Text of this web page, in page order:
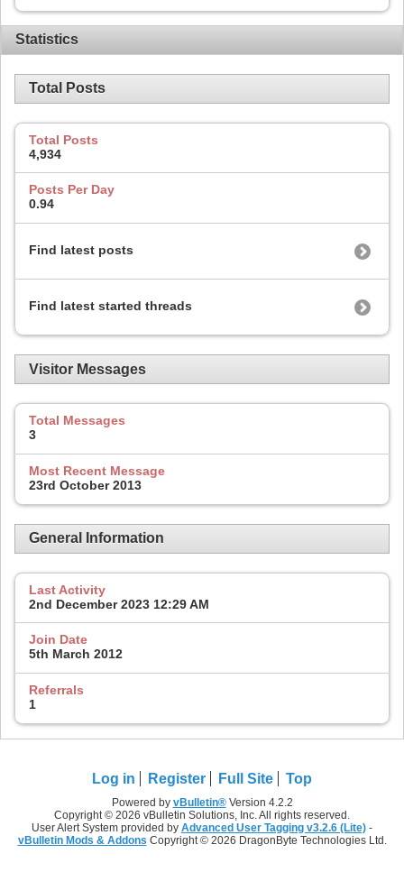
Statistics
Total Posts
Total Posts
4,934
Posts Per Day
0.94
Find latest posts
Find latest started threads
Visitor Messages
Total Messages
3
Most Recent Message
23rd October 2013
General Information
Last Activity
2nd December 2023 12:29 AM
Join Date
5th March 2012
Referrals
1
Log in Register Full Site Top
Powered by vBulletin®Version 4.2.2
Copyright © 2026 vBulletin Solutions, Inc. All rights reserved.
User Alert System provided by Advanced User Tagging v3.2.6 (Lite) -
vBulletin Mods & Addons Copyright © 2026 DragonByte Technologies Ltd.